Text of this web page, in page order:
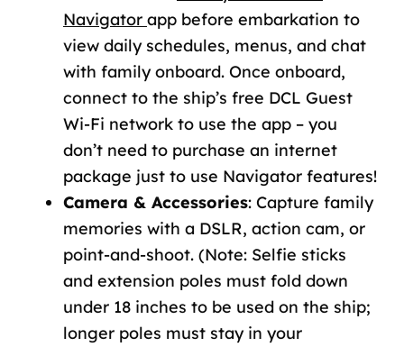
Navigator appbefore embarkation to
view daily schedules, menus, and chat
with family onboard. Once onboard,
connect to the ship’s free DCL Guest
Wi-Fi network to use the app – you
don’t need to purchase an internet
package just to use Navigator features!
Camera & Accessories: Capture family
memories with a DSLR, action cam, or
point-and-shoot. (Note: Selfie sticks
and extension poles must fold down
under 18 inches to be used on the ship;
longer poles must stay in your